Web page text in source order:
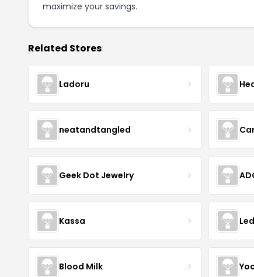
maximize your savings.
Related Stores
Ladoru
neatandtangled
Geek Dot Jewelry
Kassa
Blood Milk